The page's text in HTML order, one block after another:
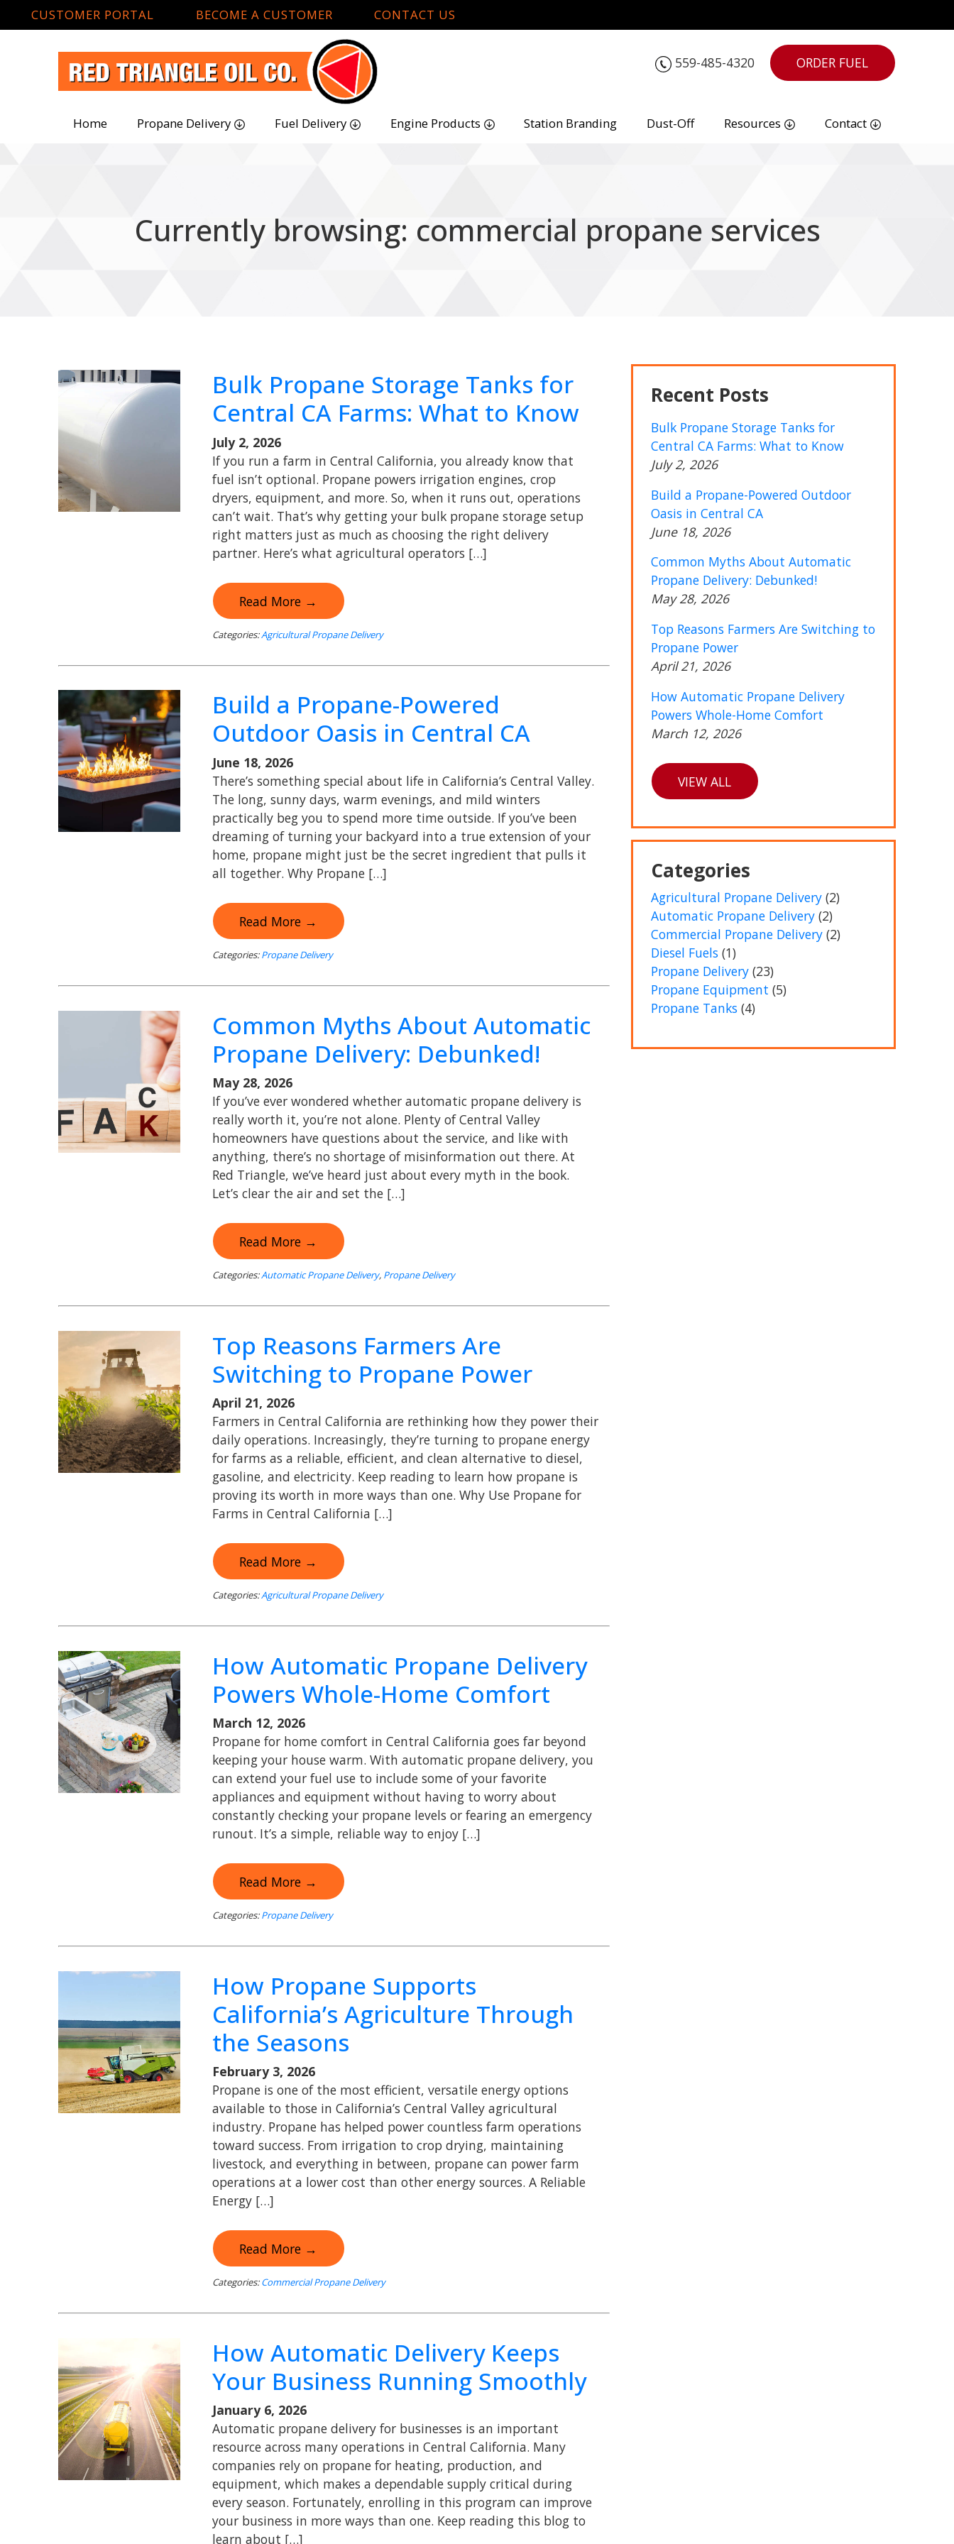
CUSTOMER PORTAL BECOME A CUSTOMER CONTACT US
559-485-4320 ORDER FUEL
Home Propane Delivery Fuel Delivery Engine Products Station Branding Dust-Off Resources Contact
Currently browsing: commercial propane services
Bulk Propane Storage Tanks for
Central CA Farms: What to Know
July 2, 2026
If you run a farm in Central California, you already know that
fuel isn’t optional. Propane powers irrigation engines, crop
dryers, equipment, and more. So, when it runs out, operations
can’t wait. That’s why getting your bulk propane storage setup
right matters just as much as choosing the right delivery
partner. Here’s what agricultural operators […]
Read More →
Categories:Agricultural Propane Delivery
Build a Propane-Powered
Outdoor Oasis in Central CA
June 18, 2026
There’s something special about life in California’s Central Valley.
The long, sunny days, warm evenings, and mild winters
practically beg you to spend more time outside. If you’ve been
dreaming of turning your backyard into a true extension of your
home, propane might just be the secret ingredient that pulls it
all together. Why Propane […]
Read More →
Categories: Propane Delivery
Common Myths About Automatic
Propane Delivery: Debunked!
May 28, 2026
If you’ve ever wondered whether automatic propane delivery is
really worth it, you’re not alone. Plenty of Central Valley
homeowners have questions about the service, and like with
anything, there’s no shortage of misinformation out there. At
Red Triangle, we’ve heard just about every myth in the book.
Let’s clear the air and set the […]
Read More →
Categories:Automatic Propane Delivery, Propane Delivery
Top Reasons Farmers Are
Switching to Propane Power
April 21, 2026
Farmers in Central California are rethinking how they power their
daily operations. Increasingly, they’re turning to propane energy
for farms as a reliable, efficient, and clean alternative to diesel,
gasoline, and electricity. Keep reading to learn how propane is
proving its worth in more ways than one. Why Use Propane for
Farms in Central California […]
Read More →
Categories:Agricultural Propane Delivery
How Automatic Propane Delivery
Powers Whole-Home Comfort
March 12, 2026
Propane for home comfort in Central California goes far beyond
keeping your house warm. With automatic propane delivery, you
can extend your fuel use to include some of your favorite
appliances and equipment without having to worry about
constantly checking your propane levels or fearing an emergency
runout. It’s a simple, reliable way to enjoy […]
Read More →
Categories: Propane Delivery
How Propane Supports
California’s Agriculture Through
the Seasons
February 3, 2026
Propane is one of the most efficient, versatile energy options
available to those in California’s Central Valley agricultural
industry. Propane has helped power countless farm operations
toward success. From irrigation to crop drying, maintaining
livestock, and everything in between, propane can power farm
operations at a lower cost than other energy sources. A Reliable
Energy […]
Read More →
Categories: Commercial Propane Delivery
How Automatic Delivery Keeps
Your Business Running Smoothly
January 6, 2026
Automatic propane delivery for businesses is an important
resource across many operations in Central California. Many
companies rely on propane for heating, production, and
equipment, which makes a dependable supply critical during
every season. Fortunately, enrolling in this program can improve
your business in more ways than one. Keep reading this blog to
learn about […]
Recent Posts
Bulk Propane Storage Tanks for
Central CA Farms: What to Know
July 2, 2026
Build a Propane-Powered Outdoor
Oasis in Central CA
June 18, 2026
Common Myths About Automatic
Propane Delivery: Debunked!
May 28, 2026
Top Reasons Farmers Are Switching to
Propane Power
April 21, 2026
How Automatic Propane Delivery
Powers Whole-Home Comfort
March 12, 2026
VIEW ALL
Categories
Agricultural Propane Delivery(2)
Automatic Propane Delivery(2)
Commercial Propane Delivery(2)
Diesel Fuels(1)
Propane Delivery(23)
Propane Equipment (5)
Propane Tanks(4)